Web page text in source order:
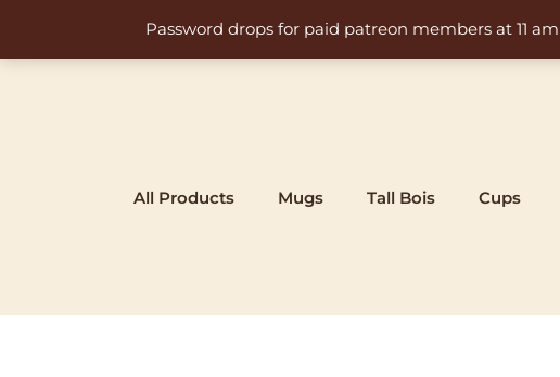
Password drops for paid patreon members at 11
content
All Products Mugs Tall Bois Cups